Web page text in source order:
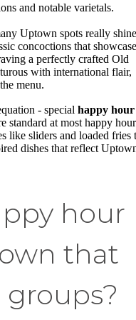
and notable varietals.
Uptown spots really
concoctions that showcase
a perfectly crafted Old
with international flair,
menu.
- special happy hour
standard at most happy
like sliders and loaded fries
dishes that reflect
hour
that